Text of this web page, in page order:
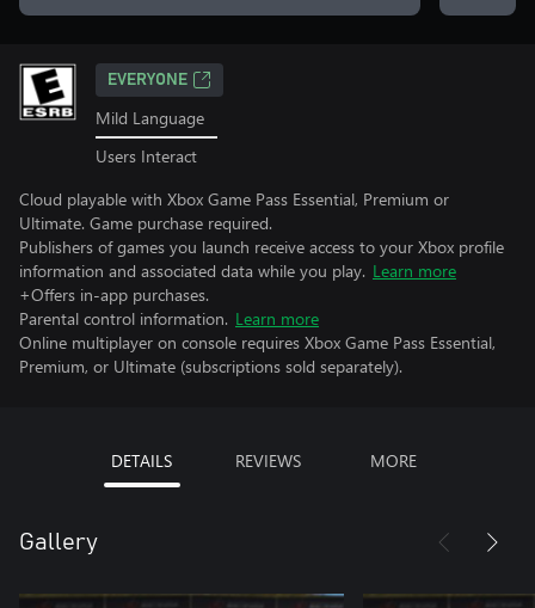
EVERYONE
Mild Language
Users Interact
Cloud playable with Xbox Game Pass Essential, Premium or
Ultimate. Game purchase required.
Publishers of games you launch receive access to your Xbox profile
information and associated data while you play. Learn more
+Offers in-app purchases.
Parental control information. Learn more
Online multiplayer on console requires Xbox Game Pass Essential,
Premium, or Ultimate (subscriptions sold separately).
DETAILS REVIEWS MORE
Gallery